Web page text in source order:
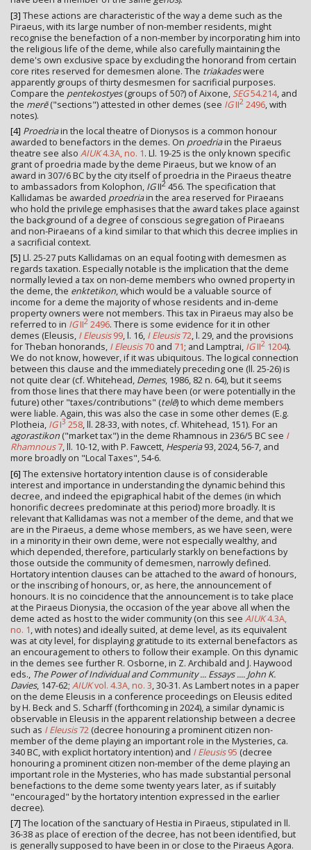
[3] These actions are characteristic of the way a deme such as the
Piraeus, with its large number of non-member residents, might
recognise the benefaction of a non-member by incorporating him into
the religious life of the deme, while also carefully maintaining the
deme's own exclusive space by excluding the honorand from certain
core rites reserved for demesmen alone. The triakadeswere
apparently groups of thirty desmesmen for sacrificial purposes.
Compare the pentekostyes(groups of 50?) of Aixone, SEG54.214, and
the merē("sections") attested in other demes (see IGII2 2496 , with
notes).
[4] Proedriain the local theatre of Dionysos is a common honour
awarded to benefactors in the demes. On proedriain the Piraeus
theatre see also AIUK4.3A, no. 1. Ll. 19-25 is the only known specific
grant of proedria made by the deme Piraeus, but we know of an
award in 307/6 BC by the city itself of proedria in the Piraeus theatre
to ambassadors from Kolophon, IGII2 456. The specification that
Kallidamas be awarded proedriain the area reserved for Piraeans
who hold the privilege emphasises that the award takes place against
the background of a degree of conscious segregation of Piraeans
and non-Piraeans of a kind similar to that which this decree implies in
a sacrificial context.
[5] Ll. 25-27 puts Kallidamas on an equal footing with demesmen as
regards taxation. Especially notable is the implication that the deme
normally levied a tax on non-deme members who owned property in
the deme, the enktetikon, which would be a valuable source of
income for a deme the majority of whose residents and in-deme
property owners were not members. This tax in Piraeus may also be
referred to in IGII2 2496. There is some evidence for it in other
demes (Eleusis, I Eleusis99, l. 16, I Eleusis72, l. 29, and the provisions
for Theban honorands, I Eleusis70 and 71; and Lamptrai, IGII2 1204).
We do not know, however, if it was ubiquitous. The logical connection
between this clause and the immediately preceding one (ll. 25-26) is
not quite clear (cf. Whitehead, Demes, 1986, 82 n. 64), but it seems
from those lines that there may have been (or were potentially in the
future) other "taxes/contributions" (telē) to which deme members
were liable. Again, this was also the case in some other demes (E.g.
Plotheia, IGI3 258, ll. 28-33, with notes, cf. Whitehead, 151). For an
agorastikon ("market tax") in the deme Rhamnous in 236/5 BC see I
Rhamnous7, ll. 10-12, with P. Fawcett, Hesperia93, 2024, 56-7, and
more broadly on "Local Taxes", 54-6.
[6] The extensive hortatory intention clause is of considerable
interest and importance in understanding the dynamic behind this
decree, and indeed the epigraphical habit of the demes (in which
honorific decrees predominate at this period) more broadly. It is
relevant that Kallidamas was not a member of the deme, and that we
are in the Piraeus, a deme whose members, as we have seen, were
in a minority in their own deme, were not especially wealthy, and
which depended, therefore, particularly starkly on benefactions by
those outside the community of demesmen, narrowly defined.
Hortatory intention clauses can be attached to the award of honours,
or the inscribing of honours, or, as here, the announcement of
honours. It is no coincidence that the announcement is to take place
at the Piraeus Dionysia, the occasion of the year above all when the
deme acted as host to the wider community (on this see AIUK4.3A,
no. 1, with notes) and ideally suited, at deme level, as its equivalent
was at city level, for displaying gratitude to its external benefactors as
an encouragement to others to follow their example. On this dynamic
in the demes see further R. Osborne, in Z. Archibald and J. Haywood
eds., The Power of Individual and Community ... Essays .... John K.
Davies, 147-62; AIUKvol. 4.3A, no. 3, 30-31. As Lambert notes in a paper
on the deme Eleusis in a conference proceedings on Eleusis edited
by H. Beck and S. Scharff (forthcoming in 2024), a similar dynamic is
observable in Eleusis in the apparent relationship between a decree
such as I Eleusis72 (decree honouring a prominent citizen non-
member of the deme playing an important role in the Mysteries, ca.
340 BC, with explicit hortatory intention) and I Eleusis95 (decree
honouring a prominent citizen non-member of the deme playing an
important role in the Mysteries, who has made substantial personal
benefactions to the deme some twenty years later, as if suitably
"encouraged" by the hortatory intention expressed in the earlier
decree).
[7] The location of the sanctuary of Hestia in Piraeus, stipulated in ll.
36-38 as place of erection of the decree, has not been identified, but
is generally supposed to have been in or close to the Piraeus Agora.